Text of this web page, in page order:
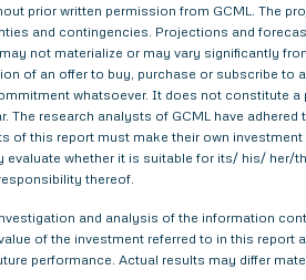
prior written permission from GCML. The
and contingencies. Projections and
not materialize or may vary significantly
of an offer to buy, purchase or subscribe to
whatsoever. It does not constitute
research analysts of GCML have
of this report must make their own
whether it is suitable for its/ his/
thereof.
and analysis of the information
of the investment referred to in this
performance. Actual results may differ